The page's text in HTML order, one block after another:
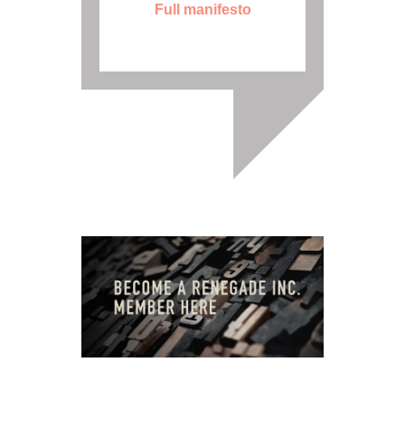
Full manifesto